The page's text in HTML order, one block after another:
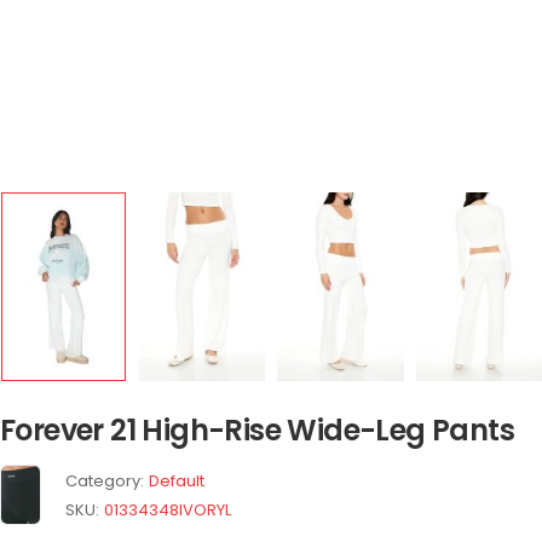
Forever 21 High-Rise Wide-Leg Pants
Category: Default
SKU: 01334348IVORYL